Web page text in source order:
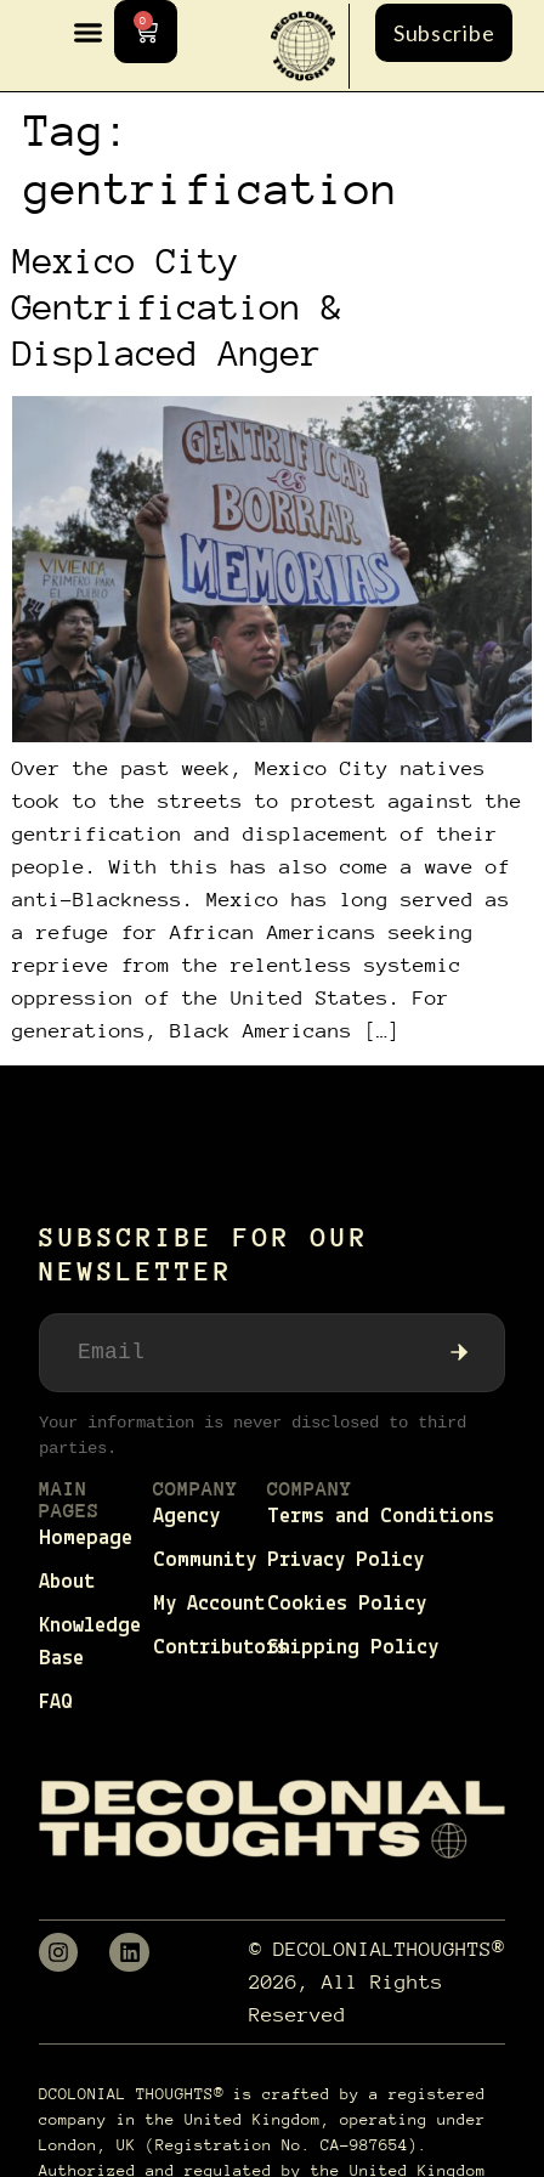
0 Subscribe
Tag:
gentrification
Mexico City
Gentrification &
Displaced Anger
Over the past week, Mexico City natives
took to the streets to protest against the
gentrification and displacement of their
people. With this has also come a wave of
anti-Blackness. Mexico has long served as
a refuge for African Americans seeking
reprieve from the relentless systemic
oppression of the United States. For
generations, Black Americans […]
SUBSCRIBE FOR OUR
NEWSLETTER
Your information is never disclosed to third
parties.
MAIN
PAGES
Homepage
About
Knowledge
Base
FAQ
COMPANY
Agency
Community
My Account
Contributors
COMPANY
Terms and Conditions
Privacy Policy
Cookies Policy
Shipping Policy
© DECOLONIALTHOUGHTS®
2026, All Rights
Reserved
DCOLONIAL THOUGHTS® is crafted by a registered
company in the United Kingdom, operating under
London, UK (Registration No. CA-987654).
Authorized and regulated by the United Kingdom